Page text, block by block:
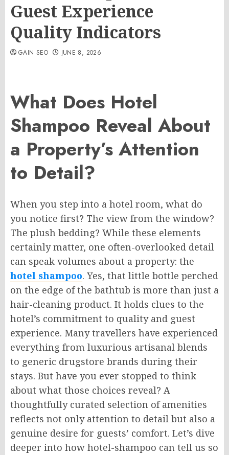
Guest Experience
Quality Indicators
GAIN SEO JUNE 8, 2026
What Does Hotel
Shampoo Reveal About
a Property’s Attention
to Detail?
When you step into a hotel room, what do
you notice first? The view from the window?
The plush bedding? While these elements
certainly matter, one often-overlooked detail
can speak volumes about a property: the
hotel shampoo. Yes, that little bottle perched
on the edge of the bathtub is more than just a
hair-cleaning product. It holds clues to the
hotel’s commitment to quality and guest
experience. Many travellers have experienced
everything from luxurious artisanal blends
to generic drugstore brands during their
stays. But have you ever stopped to think
about what those choices reveal? A
thoughtfully curated selection of amenities
reflects not only attention to detail but also a
genuine desire for guests’ comfort. Let’s dive
deeper into how hotel-shampoo can tell us so